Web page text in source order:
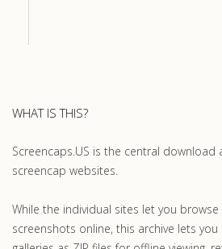
WHAT IS THIS?
Screencaps.US is the central download
screencap websites.
While the individual sites let you
screenshots online, this archive lets